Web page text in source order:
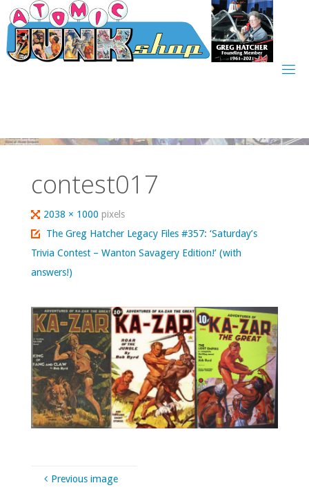
Skip
to
content
contest017
Full
size
2038 × 1000pixels
The Greg Hatcher Legacy Files #357: ‘Saturday’s
Trivia Contest – Wanton Savagery Edition!’ (with
answers!)
Previous image